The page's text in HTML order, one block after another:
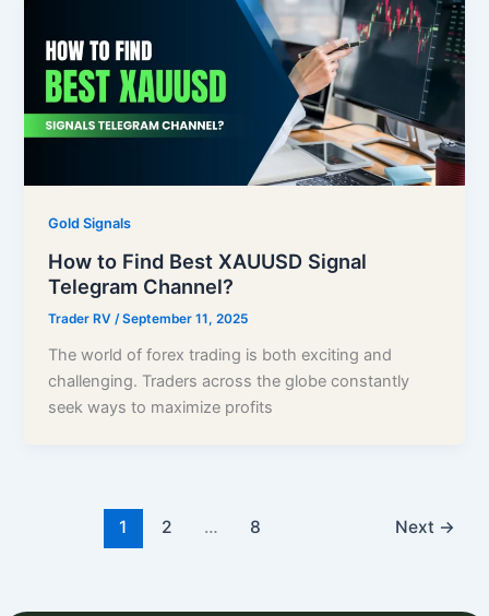
Gold Signals
How to Find Best XAUUSD Signal
Telegram Channel?
Trader RV/September 11, 2025
The world of forex trading is both exciting and
challenging. Traders across the globe constantly
seek ways to maximize profits
1 2 … 8 Next →